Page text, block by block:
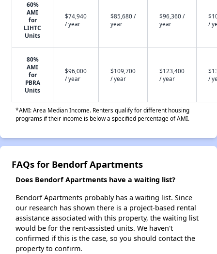
60%
AMI
for
LIHTC
Units
$74,940
/ year
$85,680 /
year
$96,360 /
year
/
80%
AMI
for
PBRA
Units
$96,000
/ year
$109,700
/ year
$123,400
/ year
/
*AMI: Area Median Income. Renters qualify for different housing
programs if their income is below a specified percentage of AMI.
FAQs for Bendorf Apartments
Does Bendorf Apartments have a waiting list?
Bendorf Apartments probably has a waiting list. Since
our research has shown there is a project-based rental
assistance associated with this property, the waiting list
would be for the rent-assisted units. We haven't
confirmed if this is the case, so you should contact the
property to confirm.